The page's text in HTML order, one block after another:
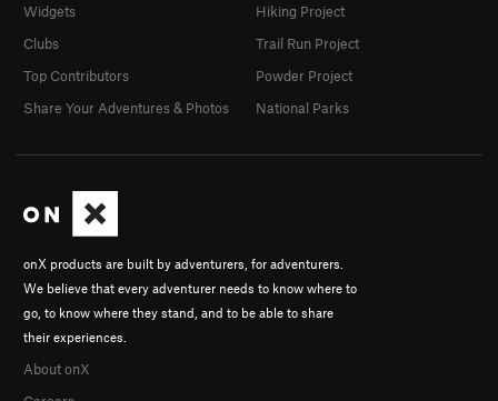
onX products are built by adventurers, for adventurers.
We believe that every adventurer needs to know where to
go, to know where they stand, and to be able to share
their experiences.
About onX
Widgets
Clubs
Top Contributors
Share Your Adventures & Photos
Hiking Project
Trail Run Project
Powder Project
National Parks